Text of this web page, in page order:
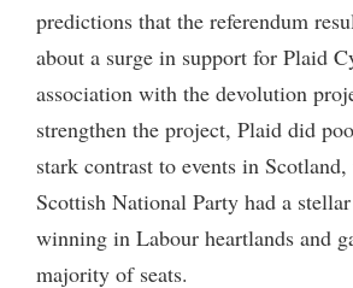
predictions that the referendum
about a surge in support for Plaid
association with the devolution
strengthen the project, Plaid did
stark contrast to events in
Scottish National Party had a
winning in Labour heartlands and
majority of seats.